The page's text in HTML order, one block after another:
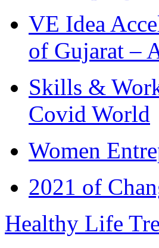
VE Idea
of Gujarat –
Skills &
Covid World
Women
2021 of
Healthy Life